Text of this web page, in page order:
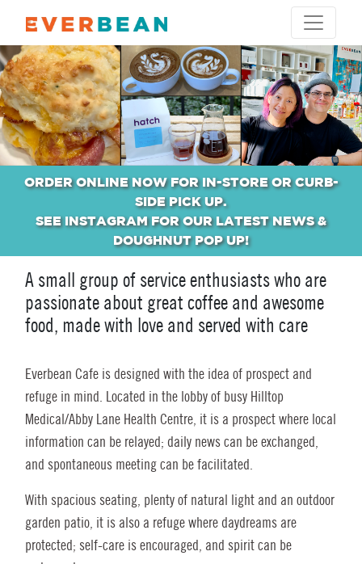
ORDER ONLINE NOW FOR IN-STORE OR CURB-
SIDE PICK UP.
SEE INSTAGRAM FOR OUR LATEST NEWS &
DOUGHNUT POP UP!
A small group of service enthusiasts who are
passionate about great coffee and awesome
food, made with love and served with care
Everbean Cafe is designed with the idea of prospect and
refuge in mind. Located in the lobby of busy Hilltop
Medical/Abby Lane Health Centre, it is a prospect where local
information can be relayed; daily news can be exchanged,
and spontaneous meeting can be facilitated.
With spacious seating, plenty of natural light and an outdoor
garden patio, it is also a refuge where daydreams are
protected; self-care is encouraged, and spirit can be